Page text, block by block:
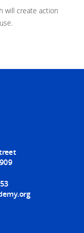
will create action